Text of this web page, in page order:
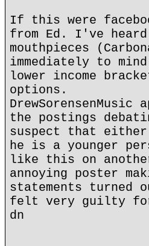
If this were
from Ed. I've
mouthpieces
immediately to
lower income
options.
the postings
suspect that
he is a younger
like this on
annoying poster
statements turned
felt very guilty for
dn